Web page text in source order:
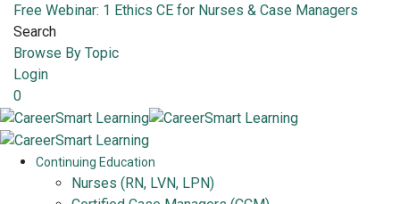
Free Webinar: 1 Ethics CE for Nurses & Case Managers
Search
Browse By Topic
Login
0
Continuing Education
Nurses (RN, LVN, LPN)